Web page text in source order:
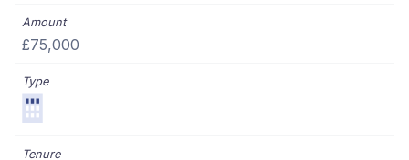
£75,000